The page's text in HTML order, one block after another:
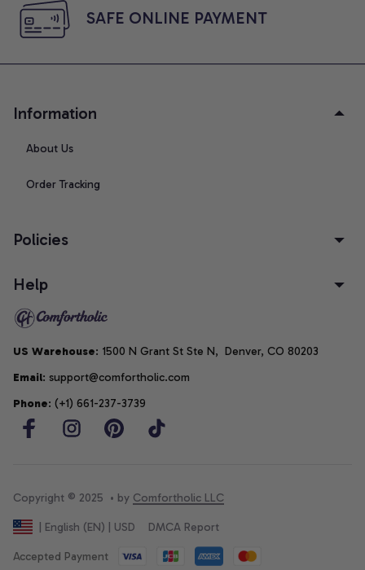
SAFE ONLINE PAYMENT
Information
About Us
Order Tracking
Policies
Help
US Warehouse: 1500 N Grant St Ste N,  Denver, CO 80203
Email: support@comfortholic.com
Phone: (+1) 661-237-3739
Copyright © 2025  • by Comfortholic LLC
| English (EN) | USD DMCA Report
Accepted Payment